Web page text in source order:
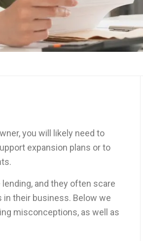
you will likely need to
expansion plans or to
and they often scare
their business. Below we
misconceptions, as well as